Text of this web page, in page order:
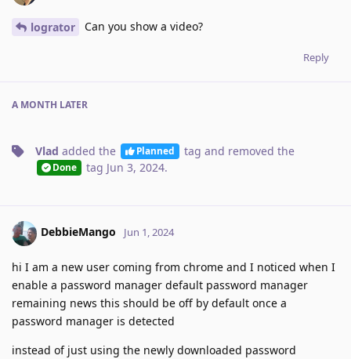
logrator Can you show a video?
Reply
A MONTH LATER
Vlad added the Planned tag and removed the
Done tag Jun 3, 2024.
DebbieMango Jun 1, 2024
hi I am a new user coming from chrome and I noticed when I
enable a password manager default password manager
remaining news this should be off by default once a
password manager is detected
instead of just using the newly downloaded password